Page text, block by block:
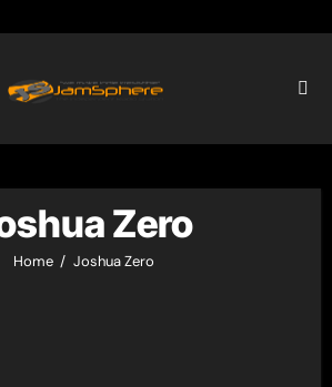
Zero
Home Joshua Zero